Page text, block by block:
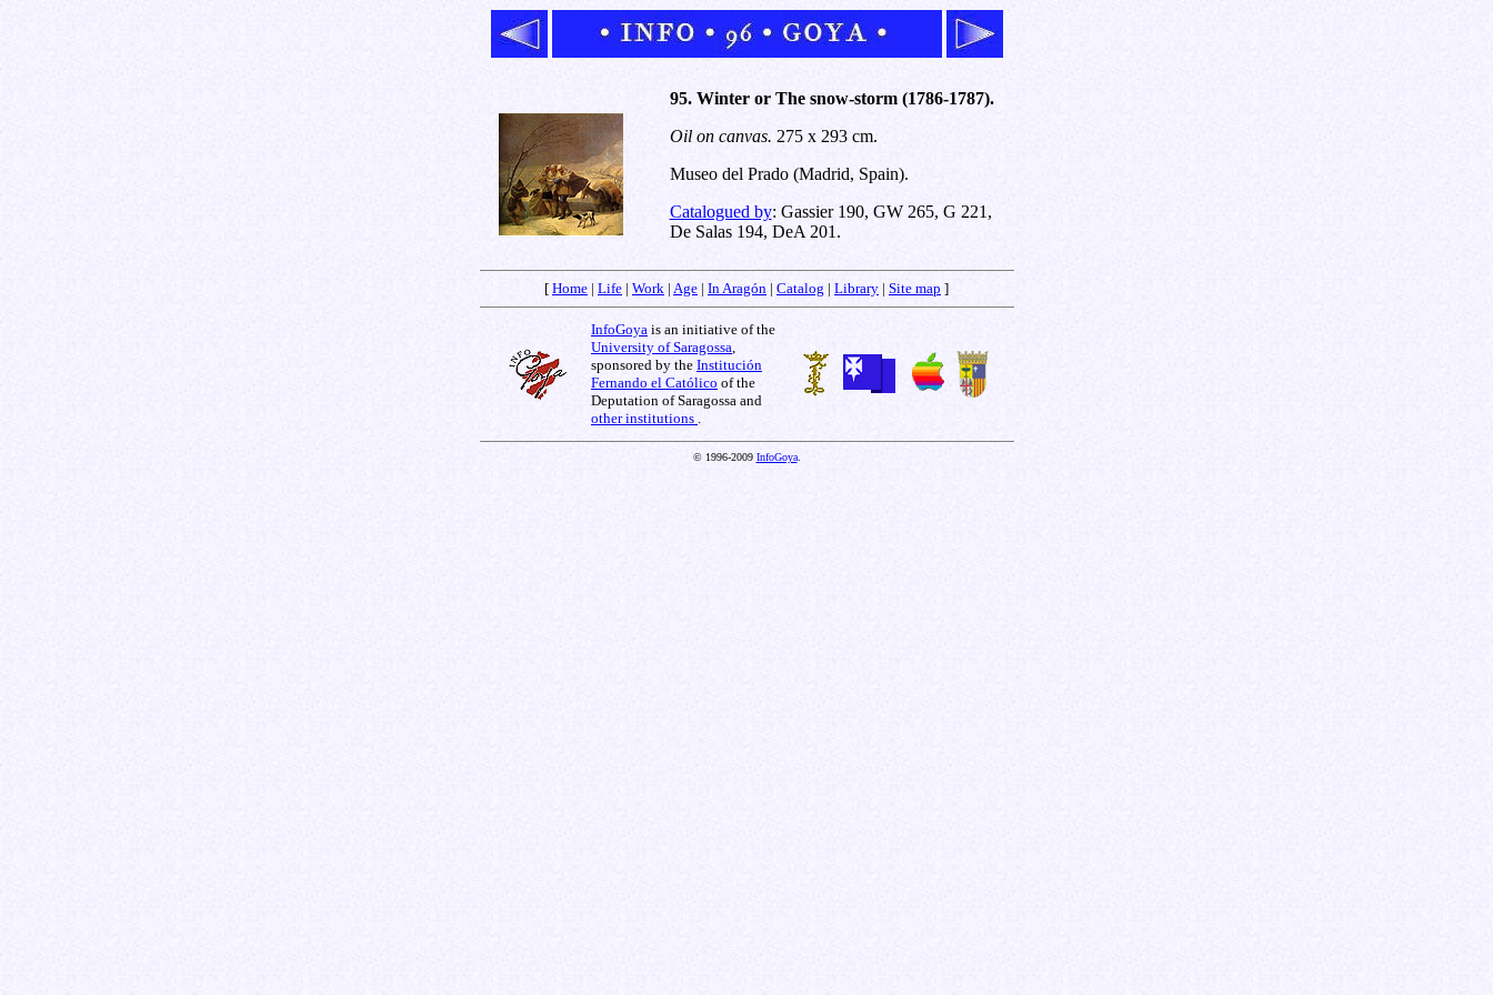
95. Winter or The snow-storm (1786-1787).
Oil on canvas. 275 x 293 cm.
Museo del Prado (Madrid, Spain).
Catalogued by: Gassier 190, GW 265, G 221,
De Salas 194, DeA 201.
[ Home | Life | Work | Age | In Aragón | Catalog | Library | Site map ]
InfoGoya is an initiative of the
University of Saragossa,
sponsored by the Institución
Fernando el Católico of the
Deputation of Saragossa and
other institutions .
© 1996-2009 InfoGoya.